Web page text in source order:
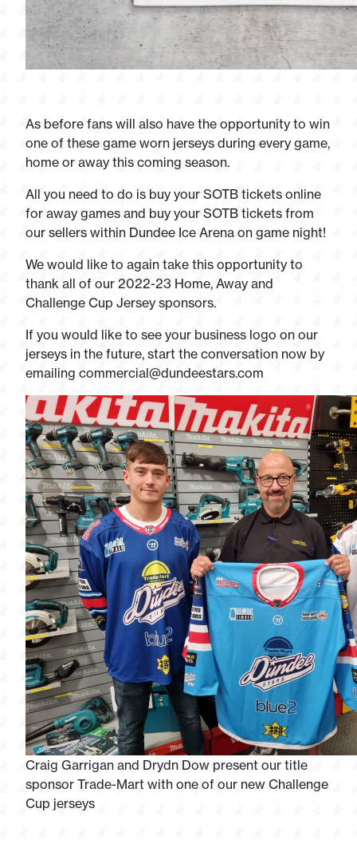
As before fans will also have the opportunity to win
one of these game worn jerseys during every game,
home or away this coming season.
All you need to do is buy your SOTB tickets online
for away games and buy your SOTB tickets from
our sellers within Dundee Ice Arena on game night!
We would like to again take this opportunity to
thank all of our 2022-23 Home, Away and
Challenge Cup Jersey sponsors.
If you would like to see your business logo on our
jerseys in the future, start the conversation now by
emailing commercial@dundeestars.com
Craig Garrigan and Drydn Dow present our title
sponsor Trade-Mart with one of our new Challenge
Cup jerseys